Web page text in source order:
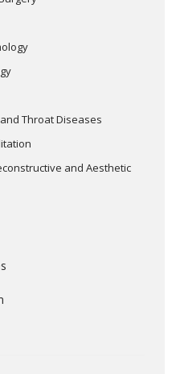
Throat Diseases
and Aesthetic